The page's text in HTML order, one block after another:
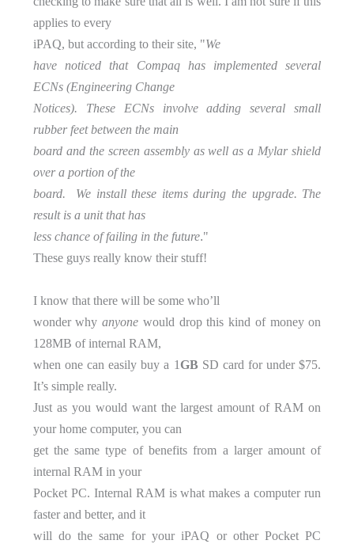
applies to every
iPAQ, but according to their site, "We
have noticed that Compaq has implemented several
ECNs (Engineering Change
Notices). These ECNs involve adding several small
rubber feet between the main
board and the screen assembly as well as a Mylar shield
over a portion of the
board. We install these items during the upgrade. The
result is a unit that has
less chance of failing in the future."
These guys really know their stuff!
I know that there will be some who’ll
wonder whyanyone would drop this kind of money on
128MB of internal RAM,
when one can easily buy a 1GB SD card for under $75.
It’s simple really.
Just as you would want the largest amount of RAM on
your home computer, you can
get the same type of benefits from a larger amount of
internal RAM in your
Pocket PC. Internal RAM is what makes a computer run
faster and better, and it
will do the same for your iPAQ or other Pocket PC